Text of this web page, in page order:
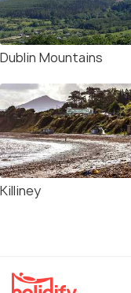
Dublin Mountains
Killiney